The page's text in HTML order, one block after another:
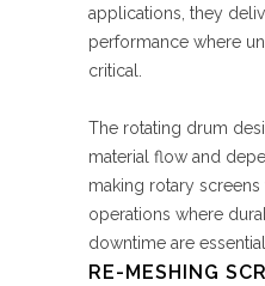
applications, they
performance where
critical.
The rotating drum
material flow and
making rotary
operations where
downtime are
RE-MESHING